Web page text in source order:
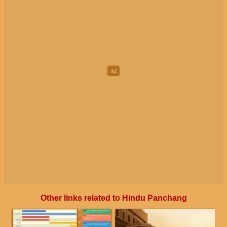
Other links related to Hindu Panchang